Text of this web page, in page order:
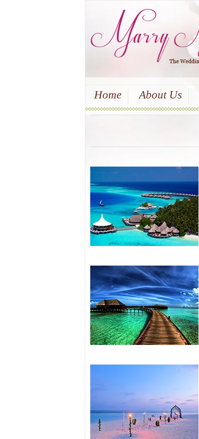
Home About Us